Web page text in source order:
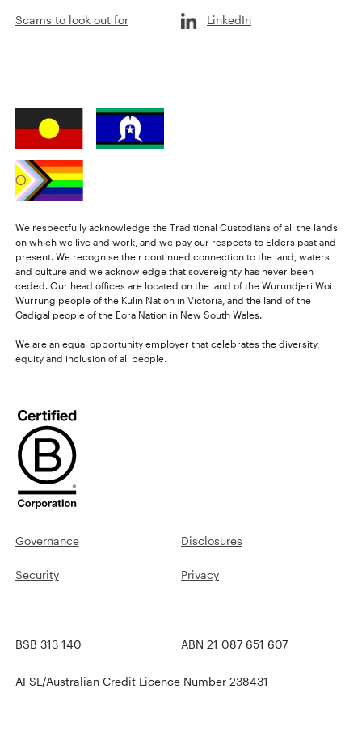
Scams to look out for LinkedIn
We respectfully acknowledge the Traditional Custodians of all the lands
on which we live and work, and we pay our respects to Elders past and
present. We recognise their continued connection to the land, waters
and culture and we acknowledge that sovereignty has never been
ceded. Our head offices are located on the land of the Wurundjeri Woi
Wurrung people of the Kulin Nation in Victoria, and the land of the
Gadigal people of the Eora Nation in New South Wales.
We are an equal opportunity employer that celebrates the diversity,
equity and inclusion of all people.
Governance Disclosures
Security Privacy
BSB 313 140 ABN 21 087 651 607
AFSL/Australian Credit Licence Number 238431